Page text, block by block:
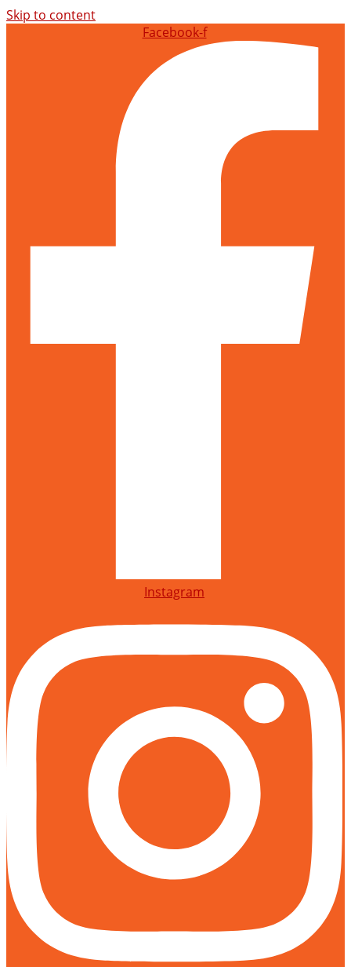
Skip to content
Facebook-f
Instagram